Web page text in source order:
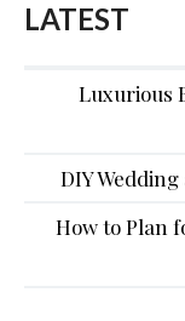
LATEST
Luxurious
DIY
How to Plan